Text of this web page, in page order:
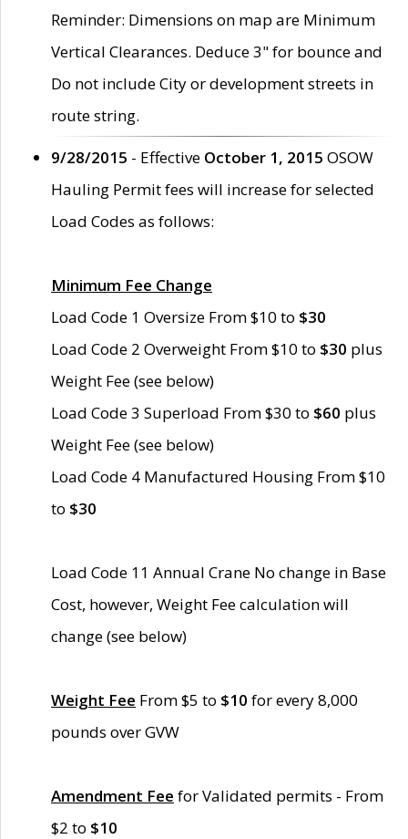
Reminder: Dimensions on map are Minimum
Vertical Clearances. Deduce 3" for bounce and
Do not include City or development streets in
route string.
9/28/2015 - Effective October 1, 2015 OSOW
Hauling Permit fees will increase for selected
Load Codes as follows:
Minimum Fee Change
Load Code 1 Oversize From $10 to $30
Load Code 2 Overweight From $10 to $30 plus
Weight Fee (see below)
Load Code 3 Superload From $30 to $60 plus
Weight Fee (see below)
Load Code 4 Manufactured Housing From $10
to $30
Load Code 11 Annual Crane No change in Base
Cost, however, Weight Fee calculation will
change (see below)
Weight Fee From $5 to $10 for every 8,000
pounds over GVW
Amendment Fee for Validated permits - From
$2 to $10